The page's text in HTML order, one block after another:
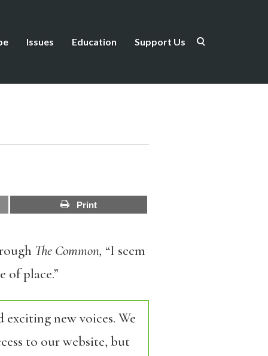
Issues Education Support Us
Print
The Common, “I seem
of place.”
new voices. We
to our website, but